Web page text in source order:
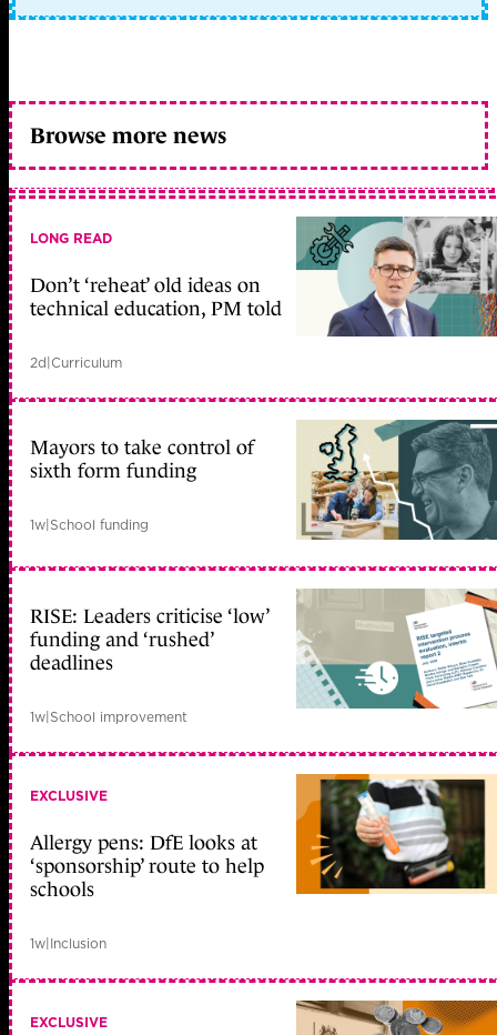
Browse more news
LONG READ
Don’t ‘reheat’ old ideas on
technical education, PM told
2d|Curriculum
Mayors to take control of
sixth form funding
1w|School funding
RISE: Leaders criticise ‘low’
funding and ‘rushed’
deadlines
1w|School improvement
EXCLUSIVE
Allergy pens: DfE looks at
‘sponsorship’ route to help
schools
1w|Inclusion
EXCLUSIVE